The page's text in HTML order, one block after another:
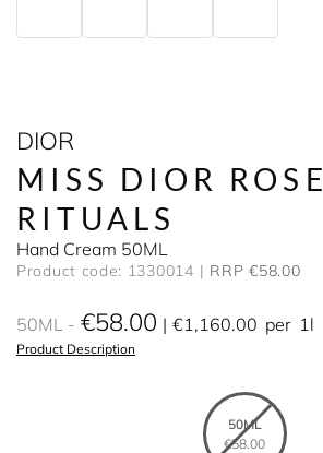
DIOR
MISS DIOR ROSE
RITUALS
Hand Cream 50ML
Product code: 1330014 RRP €58.00
50ML €58.00 €1,160.00 per 1l
Product Description
50ML
€58.00